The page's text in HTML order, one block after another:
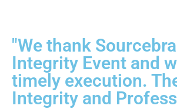
"We thank
Integrity Event and
timely execution.
Integrity and